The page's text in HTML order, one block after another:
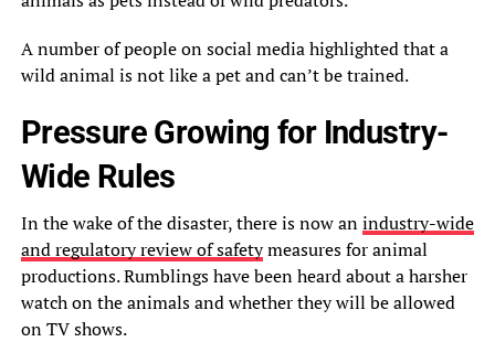
A number of people on social media highlighted that a
wild animal is not like a pet and can’t be trained.
Pressure Growing for Industry-
Wide Rules
In the wake of the disaster, there is now anindustry-wide
and regulatory review of safetymeasures for animal
productions. Rumblings have been heard about a harsher
watch on the animals and whether they will be allowed
on TV shows.